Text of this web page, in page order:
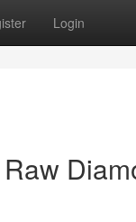
Login